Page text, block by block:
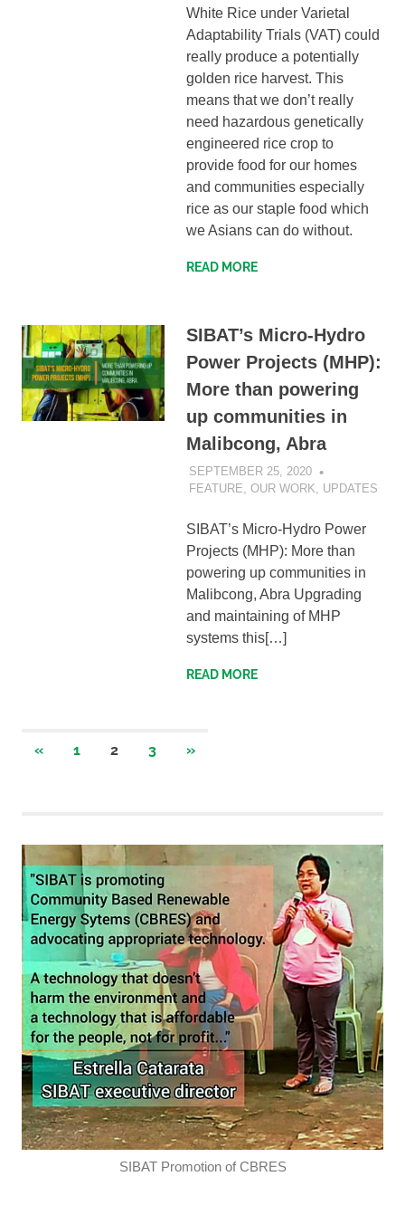
White Rice under Varietal
Adaptability Trials (VAT) could
really produce a potentially
golden rice harvest. This
means that we don’t really
need hazardous genetically
engineered rice crop to
provide food for our homes
and communities especially
rice as our staple food which
we Asians can do without.
READ MORE
SIBAT’s Micro-Hydro
Power Projects (MHP):
More than powering
up communities in
Malibcong, Abra
SEPTEMBER 25, 2020
FEATURE, OUR WORK, UPDATES
SIBAT’s Micro-Hydro Power
Projects (MHP): More than
powering up communities in
Malibcong, Abra Upgrading
and maintaining of MHP
systems this[…]
READ MORE
Posts
«PREVIOUS
1 2 3
NEXT
»
SIBAT Promotion of CBRES